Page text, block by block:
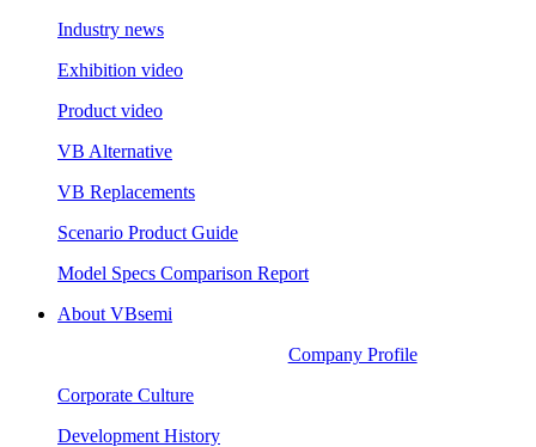
Industry news
Exhibition video
Product video
VB Alternative
VB Replacements
Scenario Product Guide
Model Specs Comparison Report
About VBsemi
Company Profile
Corporate Culture
Development History